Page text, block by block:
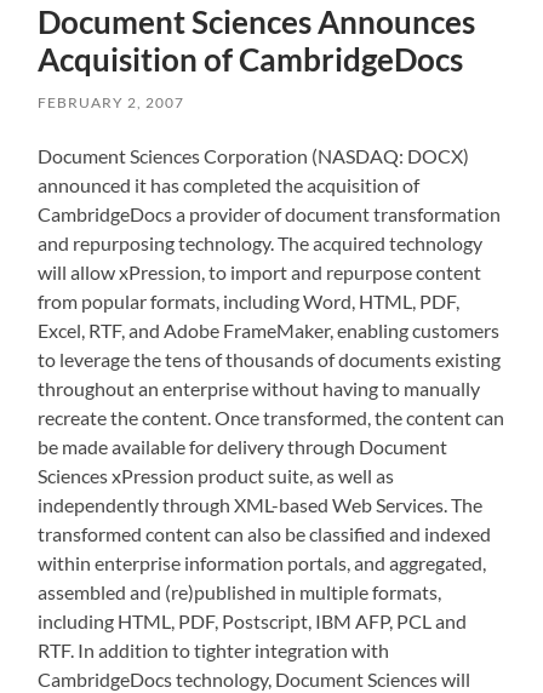
Document Sciences Announces
Acquisition of CambridgeDocs
FEBRUARY 2, 2007
Document Sciences Corporation (NASDAQ: DOCX)
announced it has completed the acquisition of
CambridgeDocs a provider of document transformation
and repurposing technology. The acquired technology
will allow xPression, to import and repurpose content
from popular formats, including Word, HTML, PDF,
Excel, RTF, and Adobe FrameMaker, enabling customers
to leverage the tens of thousands of documents existing
throughout an enterprise without having to manually
recreate the content. Once transformed, the content can
be made available for delivery through Document
Sciences xPression product suite, as well as
independently through XML-based Web Services. The
transformed content can also be classified and indexed
within enterprise information portals, and aggregated,
assembled and (re)published in multiple formats,
including HTML, PDF, Postscript, IBM AFP, PCL and
RTF. In addition to tighter integration with
CambridgeDocs technology, Document Sciences will